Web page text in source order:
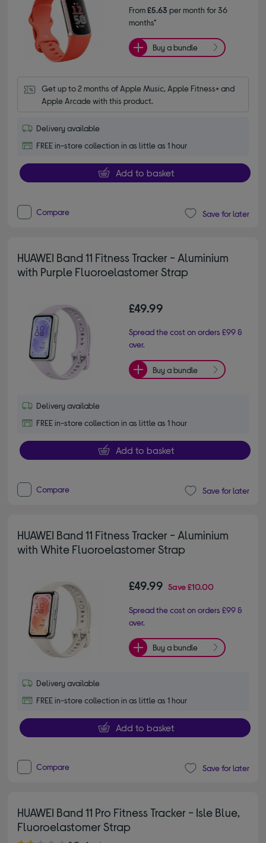
From£5.63 per month for 36
months*
Buy a bundle
Get up to 2 months of Apple Music, Apple Fitness+ and
Apple Arcade with this product.
Delivery available
FREE in-store collection in as little as 1 hour
Add to basket
Compare Save for later
HUAWEI Band 11 Fitness Tracker - Aluminium
with Purple Fluoroelastomer Strap
£49.99
Spread the cost on orders £99 &
over.
Buy a bundle
Delivery available
FREE in-store collection in as little as 1 hour
Add to basket
Compare Save for later
HUAWEI Band 11 Fitness Tracker - Aluminium
with White Fluoroelastomer Strap
£49.99 Save£10.00
Spread the cost on orders £99 &
over.
Buy a bundle
Delivery available
FREE in-store collection in as little as 1 hour
Add to basket
Compare Save for later
HUAWEI Band 11 Pro Fitness Tracker - Isle Blue,
Fluoroelastomer Strap
2.00 out of 5 stars